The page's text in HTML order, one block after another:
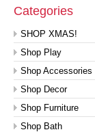
Categories
SHOP XMAS!
Shop Play
Shop Accessories
Shop Decor
Shop Furniture
Shop Bath